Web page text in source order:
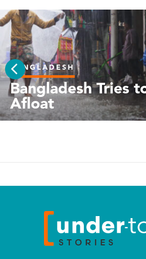
BANGLADESH
Bangladesh Tries
Afloat
PREV